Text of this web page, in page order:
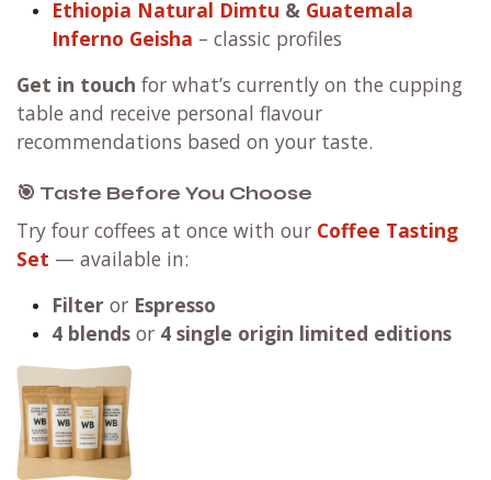
Ethiopia Natural Dimtu & Guatemala
Inferno Geisha – classic profiles
Get in touch for what’s currently on the cupping
table and receive personal flavour
recommendations based on your taste.
🎯 Taste Before You Choose
Try four coffees at once with our Coffee Tasting
Set — available in:
Filter or Espresso
4 blends or 4 single origin limited editions